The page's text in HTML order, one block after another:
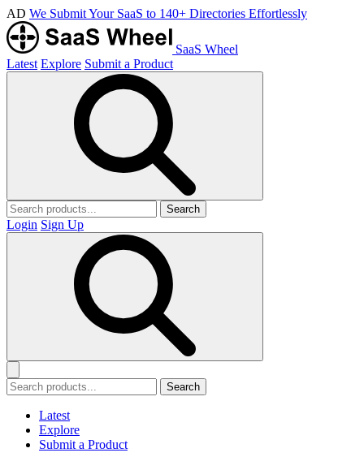
AD We Submit Your SaaS to 140+ Directories Effortlessly
SaaS Wheel
Latest Explore Submit a Product
Search
Login Sign Up
Search
Latest
Explore
Submit a Product